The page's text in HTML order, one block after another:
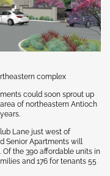
complex
could soon sprout up
of northeastern Antioch
Lane just west of
Senior Apartments will
Of the 390 affordable units in
and 176 for tenants 55